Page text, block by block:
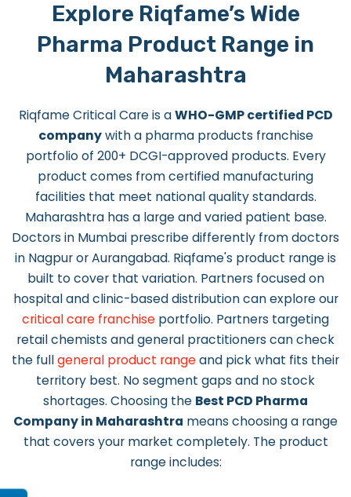
Explore Riqfame’s Wide
Pharma Product Range in
Maharashtra
Riqfame Critical Care is aWHO-GMP certified PCD
companywith a pharma products franchise
portfolio of 200+ DCGI-approved products. Every
product comes from certified manufacturing
facilities that meet national quality standards.
Maharashtra has a large and varied patient base.
Doctors in Mumbai prescribe differently from doctors
in Nagpur or Aurangabad. Riqfame's product range is
built to cover that variation. Partners focused on
hospital and clinic-based distribution can explore our
critical care franchise portfolio. Partners targeting
retail chemists and general practitioners can check
the fullgeneral product rangeand pick what fits their
territory best. No segment gaps and no stock
shortages. Choosing the Best PCD Pharma
Company in Maharashtra means choosing a range
that covers your market completely. The product
range includes: